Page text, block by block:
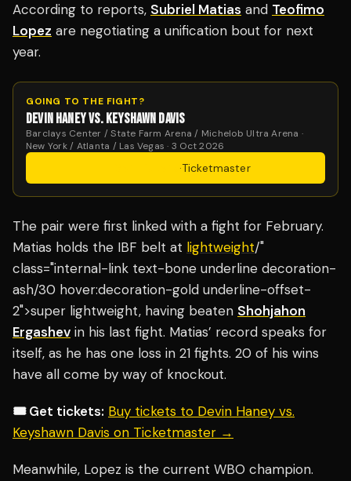
According to reports, Subriel Matias and Teofimo
Lopez are negotiating a unification bout for next
year.
GOING TO THE FIGHT?
DEVIN HANEY VS. KEYSHAWN DAVIS
Barclays Center / State Farm Arena / Michelob Ultra Arena ·
New York / Atlanta / Las Vegas · 3 Oct 2026
·Ticketmaster
The pair were first linked with a fight for February.
Matias holds the IBF belt at lightweight/"
class="internal-link text-bone underline decoration-
ash/30 hover:decoration-gold underline-offset-
2">super lightweight, having beaten Shohjahon
Ergashev in his last fight. Matias’ record speaks for
itself, as he has one loss in 21 fights. 20 of his wins
have all come by way of knockout.
🎟️ Get tickets: Buy tickets to Devin Haney vs.
Keyshawn Davis on Ticketmaster →
Meanwhile, Lopez is the current WBO champion.